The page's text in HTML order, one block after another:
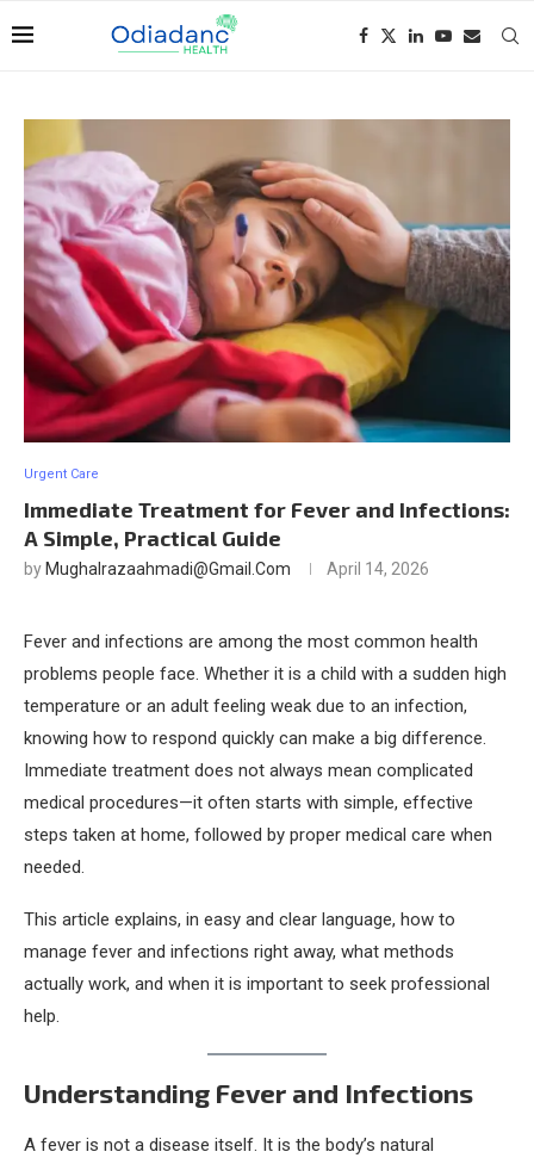
Urgent Care
Immediate Treatment for Fever and Infections:
A Simple, Practical Guide
by Mughalrazaahmadi@gmail.com April 14, 2026
Fever and infections are among the most common health
problems people face. Whether it is a child with a sudden high
temperature or an adult feeling weak due to an infection,
knowing how to respond quickly can make a big difference.
Immediate treatment does not always mean complicated
medical procedures—it often starts with simple, effective
steps taken at home, followed by proper medical care when
needed.
This article explains, in easy and clear language, how to
manage fever and infections right away, what methods
actually work, and when it is important to seek professional
help.
Understanding Fever and Infections
A fever is not a disease itself. It is the body’s natural